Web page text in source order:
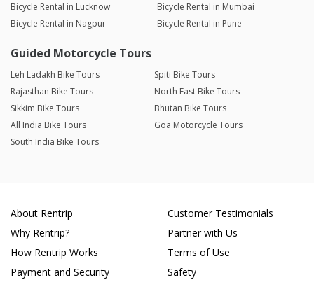
Bicycle Rental in Lucknow
Bicycle Rental in Mumbai
Bicycle Rental in Nagpur
Bicycle Rental in Pune
Guided Motorcycle Tours
Leh Ladakh Bike Tours
Spiti Bike Tours
Rajasthan Bike Tours
North East Bike Tours
Sikkim Bike Tours
Bhutan Bike Tours
All India Bike Tours
Goa Motorcycle Tours
South India Bike Tours
About Rentrip
Why Rentrip?
How Rentrip Works
Payment and Security
Customer Testimonials
Partner with Us
Terms of Use
Safety